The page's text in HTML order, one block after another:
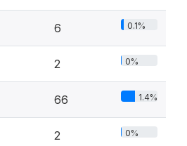
6 0.1%
2 0%
66 1.4%
2 0%